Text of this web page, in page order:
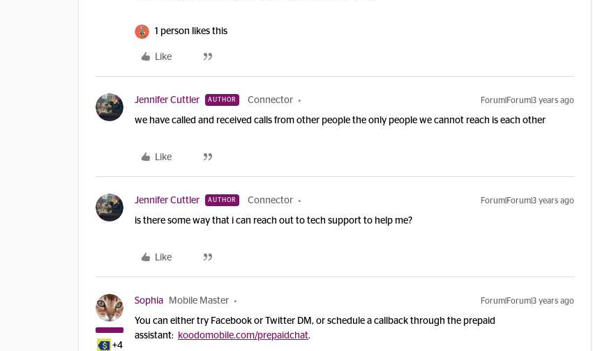
1 person likes this
Like
Jennifer Cuttler AUTHOR Connector Forum|Forum|3 years ago
we have called and received calls from other people the only people we cannot reach is each other
Like
Jennifer Cuttler AUTHOR Connector Forum|Forum|3 years ago
is there some way that i can reach out to tech support to help me?
Like
+4
Sophia Mobile Master Forum|Forum|3 years ago
You can either try Facebook or Twitter DM, or schedule a callback through the prepaid
assistant: koodomobile.com/prepaidchat.